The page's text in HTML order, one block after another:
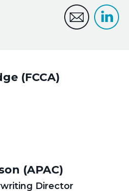
(FCCA)
(APAC)
Director